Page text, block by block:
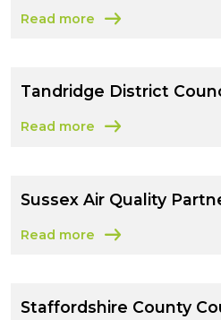
Read more
about Warrington & Co
Tandridge District
Read more
about Tandridge District
Sussex Air Quality
Read more
about Sussex Air Quality
Staffordshire County